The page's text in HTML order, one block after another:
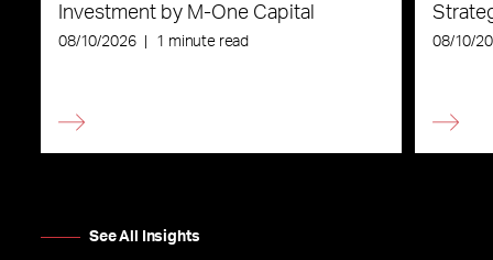
Investment by M-One Capital
08/10/2026 1 minute read 08/10/
See All Insights